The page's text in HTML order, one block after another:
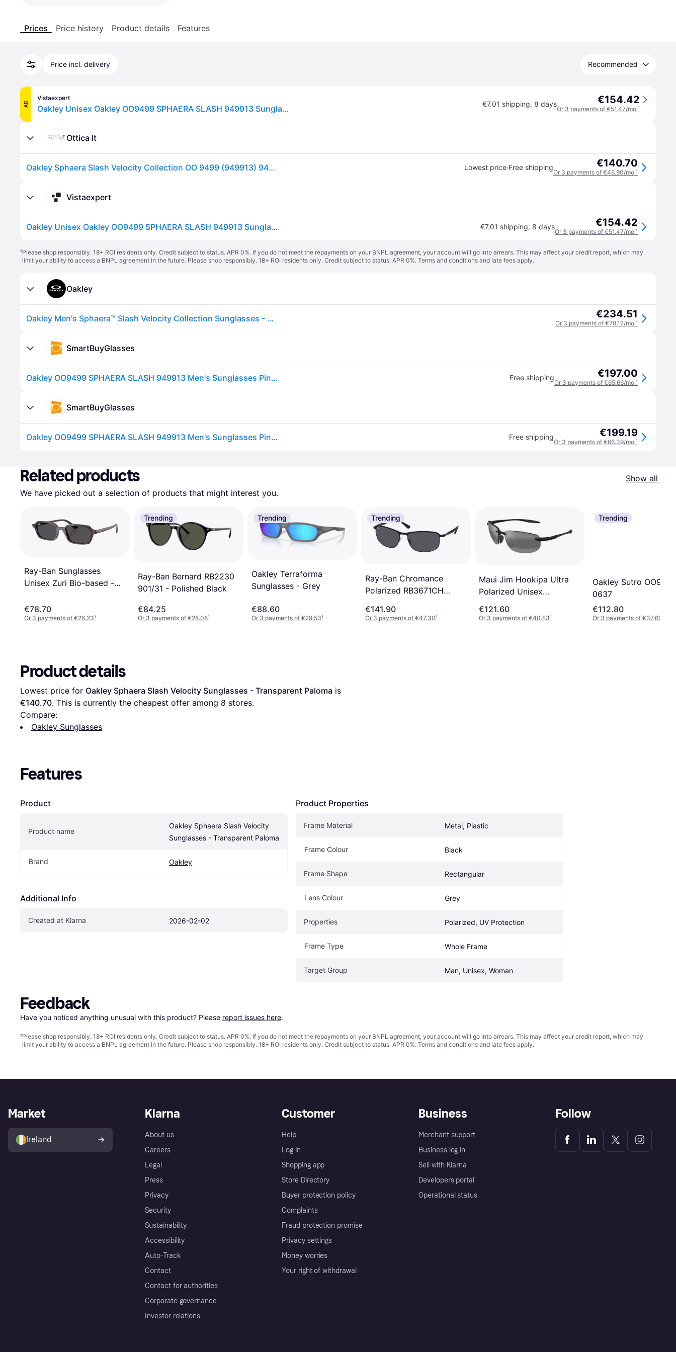
Prices Price history Product details Features
Price incl. delivery Recommended
AD
Vistaexpert
Oakley Unisex Oakley OO9499 SPHAERA SLASH 949913 Sunglasses O_Matter Pink Grey Squared Normal - 36 mm €7.01 shipping, 8 days €154.42
Or 3 payments of €51.47/mo.¹
Ottica It
Oakley Sphaera Slash Velocity Collection OO 9499 (949913) 9499 13 Lowest price·Free shipping €140.70
Or 3 payments of €46.90/mo.¹
Vistaexpert
Oakley Unisex Oakley OO9499 SPHAERA SLASH 949913 Sunglasses O_Matter Pink Grey Squared Normal - 36 mm €7.01 shipping, 8 days €154.42
Or 3 payments of €51.47/mo.¹
¹Please shop responsibly. 18+ ROI residents only. Credit subject to status. APR 0%. If you do not meet the repayments on your BNPL agreement, your account will go into arrears. This may affect your credit report, which may
limit your ability to access a BNPL agreement in the future. Please shop responsibly. 18+ ROI residents only. Credit subject to status. APR 0%. Terms and conditions and late fees apply.
Oakley
Oakley Men's Sphaera™ Slash Velocity Collection Sunglasses - Color: Transparent Paloma €234.51
Or 3 payments of €78.17/mo.¹
SmartBuyGlasses
Oakley OO9499 SPHAERA SLASH 949913 Men's Sunglasses Pink Size 136 Free shipping €197.00
Or 3 payments of €65.66/mo.¹
SmartBuyGlasses
Oakley OO9499 SPHAERA SLASH 949913 Men's Sunglasses Pink Size 136 Free shipping €199.19
Or 3 payments of €66.39/mo.¹
Related products
Show all
We have picked out a selection of products that might interest you.
Ray-Ban Sunglasses
Unisex Zuri Bio-based -
€78.70
Or 3 payments of €26.23¹
Trending
Ray-Ban Bernard RB2230
901/31 - Polished Black
€84.25
Or 3 payments of €28.08¹
Trending
Oakley Terraforma
Sunglasses - Grey
€88.60
Or 3 payments of €29.53¹
Trending
Ray-Ban Chromance
Polarized RB3671CH
€141.90
Or 3 payments of €47.30¹
Maui Jim Hookipa Ultra
Polarized Unisex
€121.60
Or 3 payments of €40.53¹
Trending
Oakley Sutro OO9406
0637
€112.80
Or 3 payments of €37.60
Product details
Lowest price for Oakley Sphaera Slash Velocity Sunglasses - Transparent Paloma
€140.70. This is currently the cheapest offer among 8 stores.
Compare:
Oakley Sunglasses
Features
Product
Product name
Oakley Sphaera Slash Velocity
Sunglasses - Transparent Paloma
Brand Oakley
Additional Info
Created at Klarna 2026-02-02
Product Properties
Frame Material Metal, Plastic
Frame Colour Black
Frame Shape Rectangular
Lens Colour Grey
Properties Polarized, UV Protection
Frame Type Whole Frame
Target Group Man, Unisex, Woman
Feedback
Have you noticed anything unusual with this product? Please report issues here.
¹Please shop responsibly. 18+ ROI residents only. Credit subject to status. APR 0%. If you do not meet the repayments on your BNPL agreement, your account will go into arrears. This may affect your credit report, which may
limit your ability to access a BNPL agreement in the future. Please shop responsibly. 18+ ROI residents only. Credit subject to status. APR 0%. Terms and conditions and late fees apply.
Klarna
About us
Careers
Legal
Press
Privacy
Security
Sustainability
Accessibility
Auto-Track
Contact
Contact for authorities
Corporate governance
Investor relations
Customer
Help
Log in
Shopping app
Store Directory
Buyer protection policy
Complaints
Fraud protection promise
Privacy settings
Money worries
Your right of withdrawal
Business
Merchant support
Business log in
Sell with Klarna
Developers portal
Operational status
Market
Ireland
Follow